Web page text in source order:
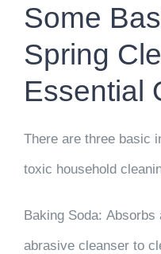
Some
Spring
Essential
There are three basic
toxic household
Baking Soda: Absorbs
abrasive cleanser to